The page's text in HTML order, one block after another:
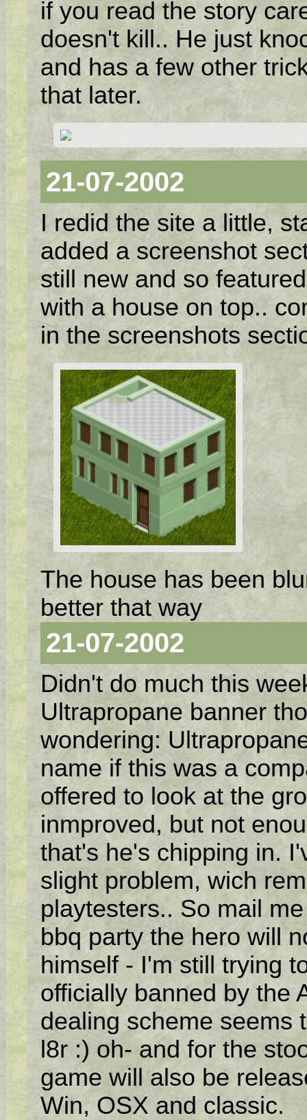
if you read the story
doesn't kill.. He just
and has a few other
that later.
21-07-2002
I redid the site a little,
added a screenshot
still new and so
with a house on top..
in the screenshots
The house has been
better that way
21-07-2002
Didn't do much this
Ultrapropane banner
wondering:
name if this was a
offered to look at the
inmproved, but not
that's he's chipping in.
slight problem, wich
playtesters.. So mail
bbq party the hero will
himself - I'm still trying
officially banned by the
dealing scheme seems
l8r :) oh- and for the
game will also be
Win, OSX and classic.